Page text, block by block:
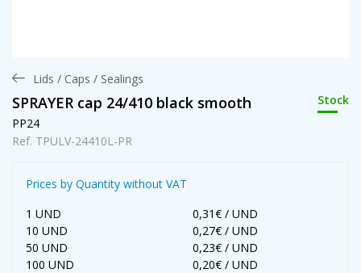
Lids / Caps / Sealings
SPRAYER cap 24/410 black smooth
Stock
PP24
Ref. TPULV-24410L-PR
Prices by Quantity without VAT
1 UND
0,31€ / UND
10 UND
0,27€ / UND
50 UND
0,23€ / UND
100 UND
0,20€ / UND